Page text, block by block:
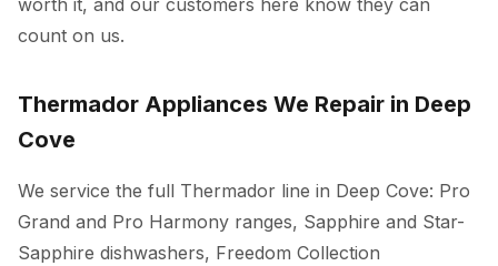
worth it, and our customers here know they can
count on us.
Thermador Appliances We Repair in Deep
Cove
We service the full Thermador line in Deep Cove: Pro
Grand and Pro Harmony ranges, Sapphire and Star-
Sapphire dishwashers, Freedom Collection